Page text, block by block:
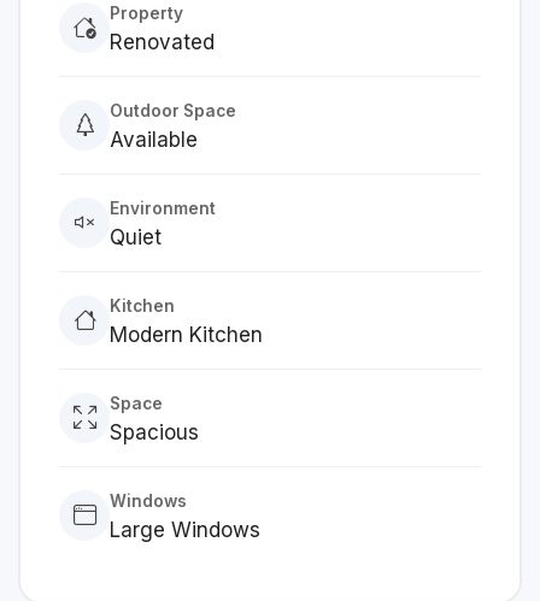
Property
Renovated
Outdoor Space
Available
Environment
Quiet
Kitchen
Modern Kitchen
Space
Spacious
Windows
Large Windows